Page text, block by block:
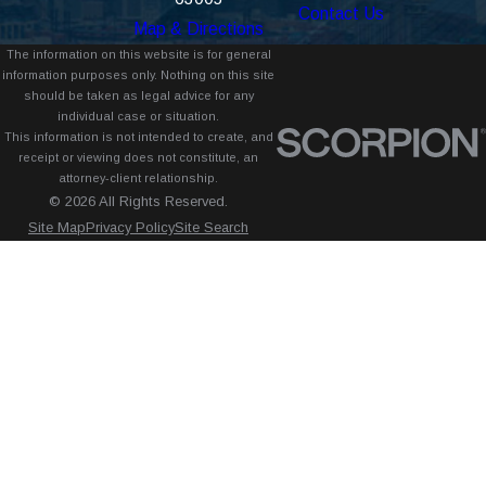
Map & Directions
Contact Us
The information on this website is for general
information purposes only. Nothing on this site
should be taken as legal advice for any
individual case or situation.
This information is not intended to create, and
receipt or viewing does not constitute, an
attorney-client relationship.
© 2026 All Rights Reserved.
Site MapPrivacy PolicySite Search